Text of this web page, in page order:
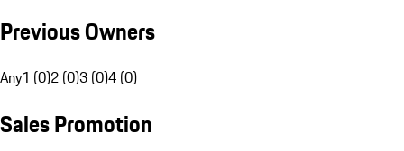
Previous Owners
Any1 (0)2 (0)3 (0)4 (0)
Sales Promotion